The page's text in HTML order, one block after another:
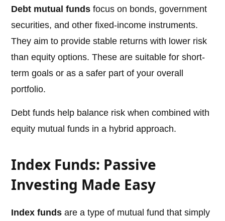
Debt mutual funds focus on bonds, government
securities, and other fixed-income instruments.
They aim to provide stable returns with lower risk
than equity options. These are suitable for short-
term goals or as a safer part of your overall
portfolio.
Debt funds help balance risk when combined with
equity mutual funds in a hybrid approach.
Index Funds: Passive
Investing Made Easy
Index funds are a type of mutual fund that simply